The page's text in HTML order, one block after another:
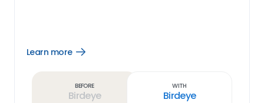
Learn more
Open
Before
Birdeye
With
Birdeye